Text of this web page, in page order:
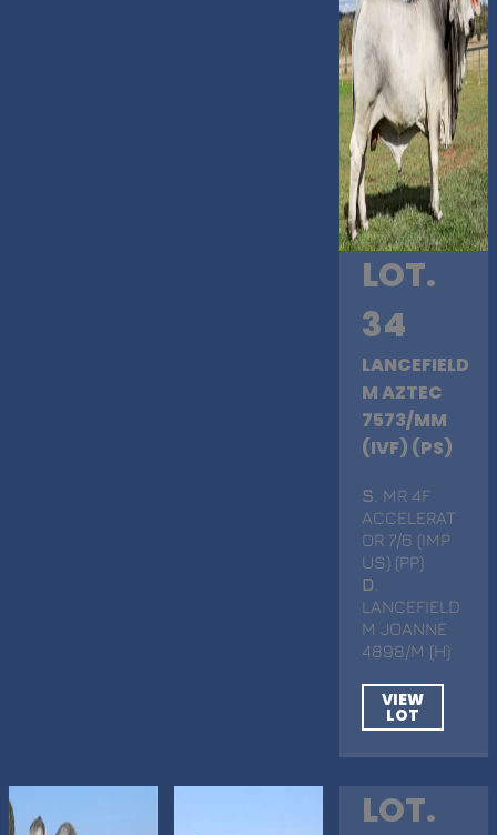
LOT.
34
LANCEFIELD
M AZTEC
7573/MM
(IVF) (PS)
S . MR 4F
ACCELERAT
OR 7/6 (IMP
US) (PP)
D
LANCEFIELD
M JOANNE
4898/M (H)
VIEW
LOT
LOT.